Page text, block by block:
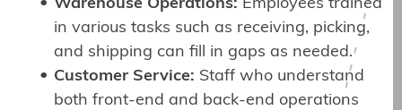
Warehouse Operations: Employees trained
in various tasks such as receiving, picking,
and shipping can fill in gaps as needed.
Customer Service: Staff who understand
both front-end and back-end operations